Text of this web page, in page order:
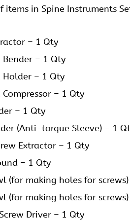
items in Spine Instruments
– 1 Qty
Bender – 1 Qty
Holder – 1 Qty
Compressor – 1 Qty
– 1 Qty
(Anti-torque Sleeve) – 1
Extractor – 1 Qty
– 1 Qty
(for making holes for
(for making holes for
Driver – 1 Qty